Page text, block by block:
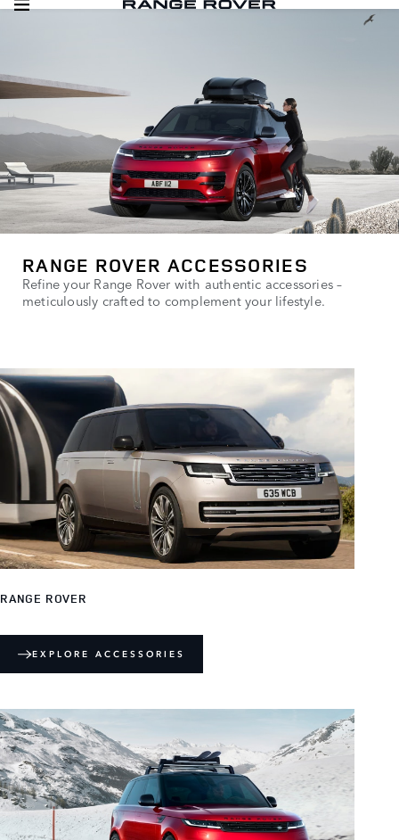
RANGE ROVER ACCESSORIES
Refine your Range Rover with authentic accessories –
meticulously crafted to complement your lifestyle.
RANGE ROVER
EXPLORE ACCESSORIES